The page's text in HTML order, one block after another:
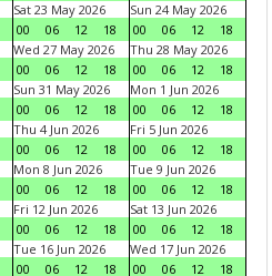
Sat 23 May 2026
00
06 12 18
Sun 24 May 2026
00
06 12
18
Wed 27 May 2026
00
06 12 18
Thu 28 May 2026
00
06 12
18
Sun 31 May 2026
00
06 12 18
Mon 1 Jun 2026
00
06 12
18
Thu 4 Jun 2026
00
06 12 18
Fri 5 Jun 2026
00
06 12
18
Mon 8 Jun 2026
00
06 12 18
Tue 9 Jun 2026
00
06 12
18
Fri 12 Jun 2026
00
06 12 18
Sat 13 Jun 2026
00
06 12
18
Tue 16 Jun 2026
00
06 12 18
Wed 17 Jun 2026
00
06 12
18